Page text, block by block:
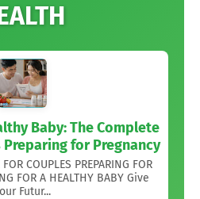
Baby: The Complete
for Pregnancy
COUPLES PREPARING FOR
FOR A HEALTHY BABY Give
Futur...